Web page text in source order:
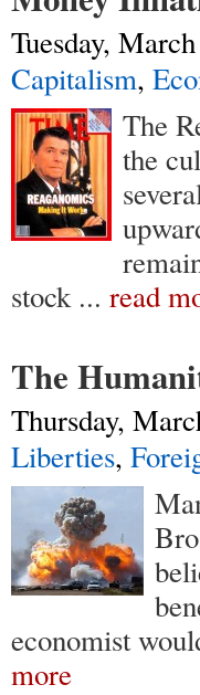
Tuesday,
Capitalism,
The
the
stock... read
The
Thursday,
Liberties,
economist
more